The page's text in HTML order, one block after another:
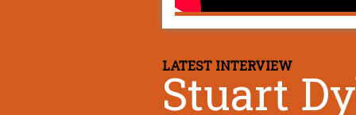
LATEST INTERVIEW
Stuart